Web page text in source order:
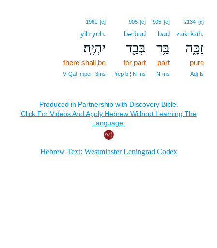
2134 [e]
zak·kāh;
זַכָּ֑ה
pure
Adj‑fs
905 [e]
baḏ
בַּ֥ד
part
N‑ms
905 [e]
bə·ḇaḏ
בְּבַ֖ד
for part
Prep‑b ¦ N‑ms
1961 [e]
yih·yeh.
יִהְיֶֽה׃
there shall be
V‑Qal‑Imperf‑3ms